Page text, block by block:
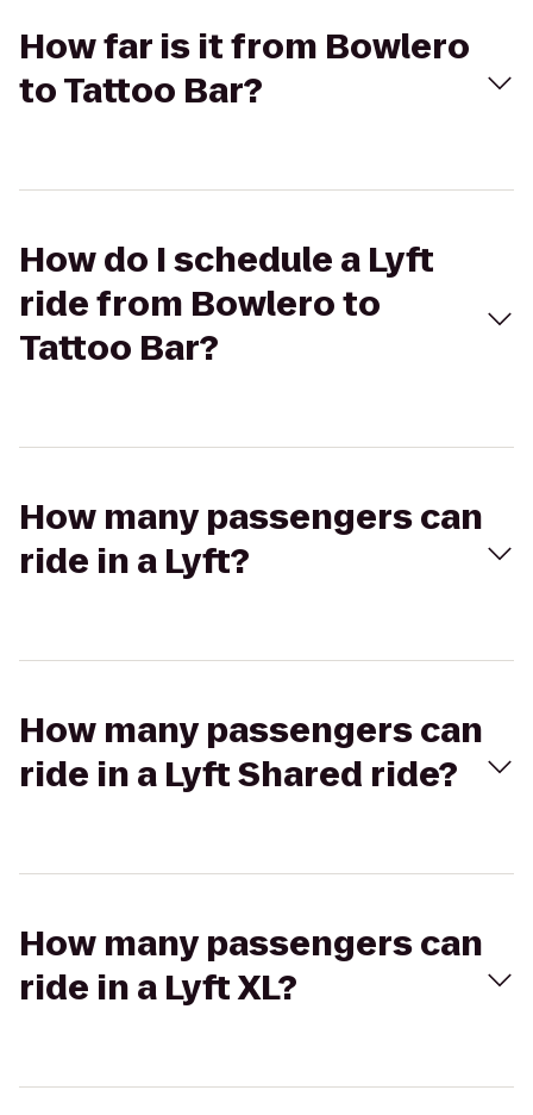
How far is it from Bowlero
to Tattoo Bar?
How do I schedule a Lyft
ride from Bowlero to
Tattoo Bar?
How many passengers can
ride in a Lyft?
How many passengers can
ride in a Lyft Shared ride?
How many passengers can
ride in a Lyft XL?